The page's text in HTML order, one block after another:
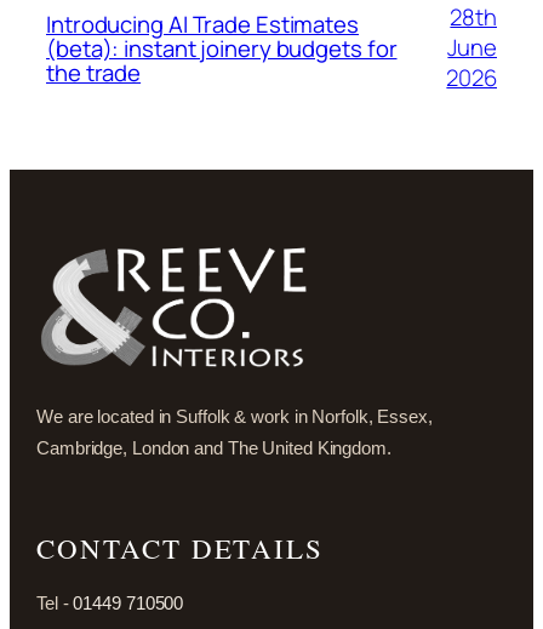
Introducing AI Trade Estimates
(beta): instant joinery budgets for
the trade
28th
June
2026
We are located in Suffolk & work in Norfolk, Essex,
Cambridge, London and The United Kingdom.
CONTACT DETAILS
Tel -01449 710500